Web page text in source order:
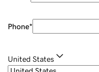
Phone*
United States